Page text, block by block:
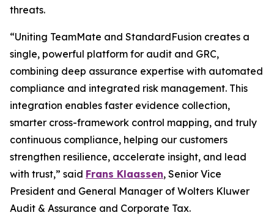
threats.
“Uniting TeamMate and StandardFusion creates a
single, powerful platform for audit and GRC,
combining deep assurance expertise with automated
compliance and integrated risk management. This
integration enables faster evidence collection,
smarter cross-framework control mapping, and truly
continuous compliance, helping our customers
strengthen resilience, accelerate insight, and lead
with trust,” said Frans Klaassen, Senior Vice
President and General Manager of Wolters Kluwer
Audit & Assurance and Corporate Tax.